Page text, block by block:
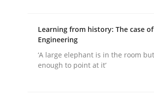
Written byCyrille Babin
12. March 2026 · 9 minutes read
Learning from history: The case
Engineering
‘A large elephant is in the room
enough to point at it’